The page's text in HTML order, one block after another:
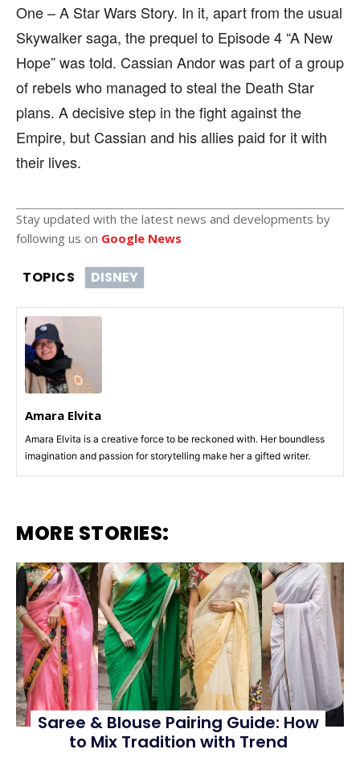
One – A Star Wars Story. In it, apart from the usual
Skywalker saga, the prequel to Episode 4 “A New
Hope” was told. Cassian Andor was part of a group
of rebels who managed to steal the Death Star
plans. A decisive step in the fight against the
Empire, but Cassian and his allies paid for it with
their lives.
Stay updated with the latest news and developments by
following us on Google News
TOPICS DISNEY
Amara Elvita
Amara Elvita is a creative force to be reckoned with. Her boundless
imagination and passion for storytelling make her a gifted writer.
MORE STORIES:
Saree & Blouse Pairing Guide: How
to Mix Tradition with Trend